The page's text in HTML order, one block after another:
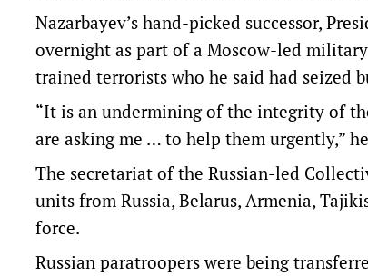
Nazarbayev’s hand-picked successor,
overnight as part of a Moscow-led
trained terrorists who he said had seized
“It is an undermining of the integrity of
are asking me … to help them urgently,”
The secretariat of the Russian-led
units from Russia, Belarus, Armenia,
force.
Russian paratroopers were being